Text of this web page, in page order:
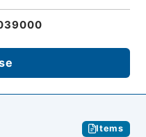
Items